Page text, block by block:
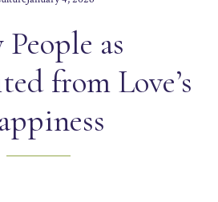
People as
from Love’s